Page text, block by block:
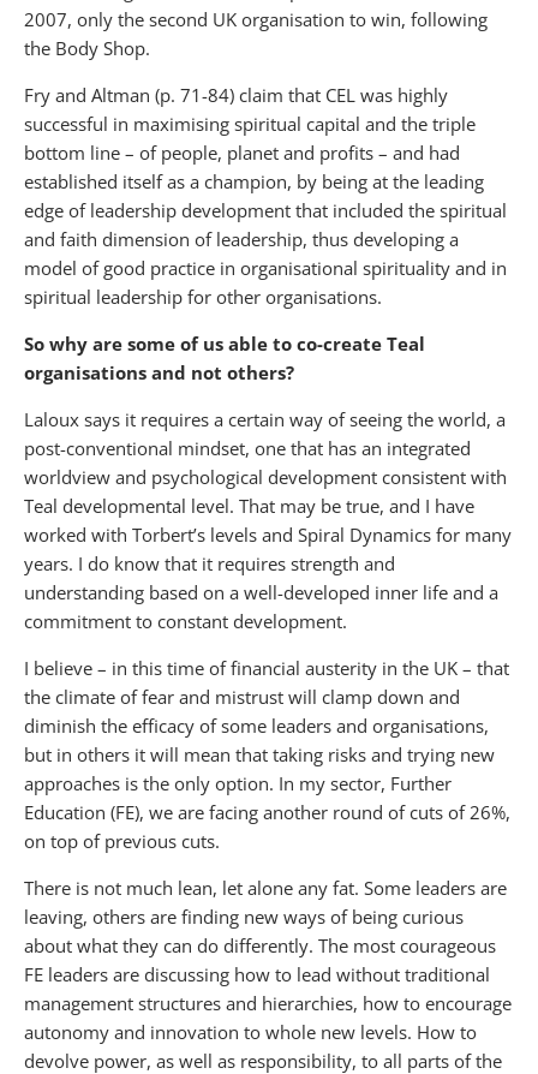
2007, only the second UK organisation to win, following
the Body Shop.
Fry and Altman (p. 71-84) claim that CEL was highly
successful in maximising spiritual capital and the triple
bottom line – of people, planet and profits – and had
established itself as a champion, by being at the leading
edge of leadership development that included the spiritual
and faith dimension of leadership, thus developing a
model of good practice in organisational spirituality and in
spiritual leadership for other organisations.
So why are some of us able to co-create Teal
organisations and not others?
Laloux says it requires a certain way of seeing the world, a
post-conventional mindset, one that has an integrated
worldview and psychological development consistent with
Teal developmental level. That may be true, and I have
worked with Torbert’s levels and Spiral Dynamics for many
years. I do know that it requires strength and
understanding based on a well-developed inner life and a
commitment to constant development.
I believe – in this time of financial austerity in the UK – that
the climate of fear and mistrust will clamp down and
diminish the efficacy of some leaders and organisations,
but in others it will mean that taking risks and trying new
approaches is the only option. In my sector, Further
Education (FE), we are facing another round of cuts of 26%,
on top of previous cuts.
There is not much lean, let alone any fat. Some leaders are
leaving, others are finding new ways of being curious
about what they can do differently. The most courageous
FE leaders are discussing how to lead without traditional
management structures and hierarchies, how to encourage
autonomy and innovation to whole new levels. How to
devolve power, as well as responsibility, to all parts of the